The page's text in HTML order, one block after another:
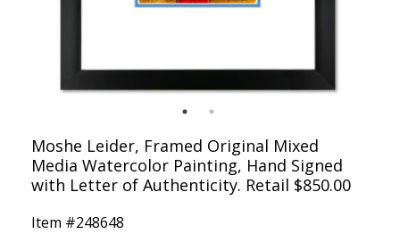
Moshe Leider, Framed Original Mixed
Media Watercolor Painting, Hand Signed
with Letter of Authenticity. Retail $850.00
Item #248648